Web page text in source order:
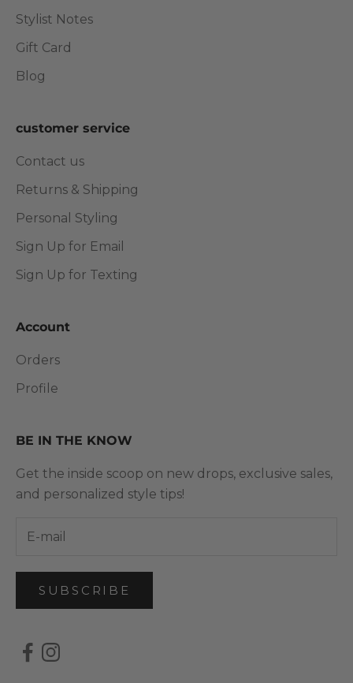
Stylist Notes
Gift Card
Blog
customer service
Contact us
Returns & Shipping
Personal Styling
Sign Up for Email
Sign Up for Texting
Account
Orders
Profile
BE IN THE KNOW
Get the inside scoop on new drops, exclusive sales,
and personalized style tips!
SUBSCRIBE